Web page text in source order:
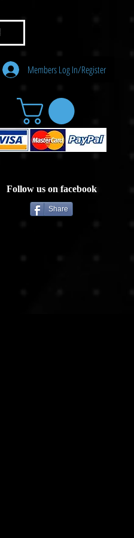
Members Log In/Register
Follow us on facebook
Share